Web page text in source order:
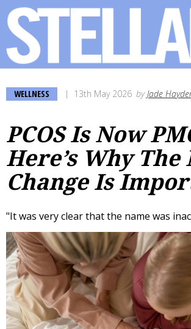
WELLNESS 13th May 2026 byJade
PCOS Is Now
Here’s Why The
Change Is
"It was very clear that the name was